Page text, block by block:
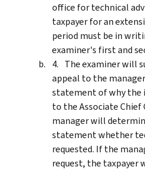
office for technical
taxpayer for an
period must be in
examiner's first and
The examiner will
appeal to the
statement of why the
to the Associate Chief
manager will
statement whether
requested. If the
request, the